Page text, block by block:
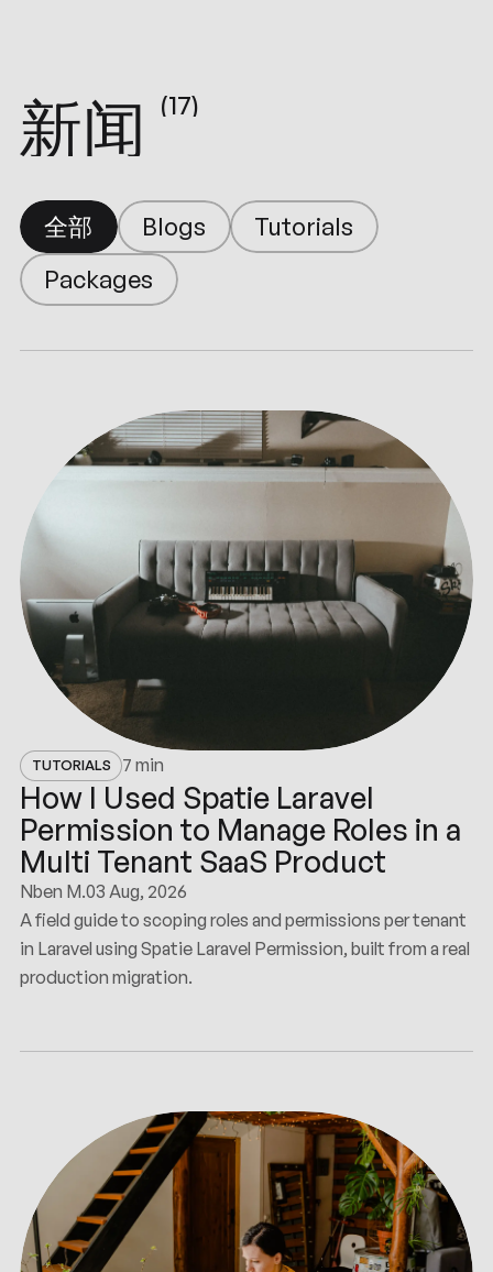
新闻 (17)
全部 Blogs
Blogs
Tutorials
Packages
TUTORIALS 7 min
How I Used Spatie Laravel
Permission to Manage Roles in a
Multi Tenant SaaS Product
Nben M.03 Aug, 2026
A field guide to scoping roles and permissions per tenant
in Laravel using Spatie Laravel Permission, built from a real
production migration.